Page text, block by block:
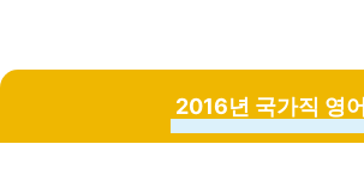
2016년 국가직 영어